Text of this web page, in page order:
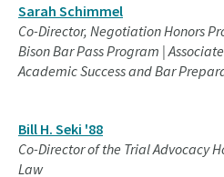
Sarah Schimmel
Co-Director, Negotiation Honors
Bison Bar Pass Program |
Academic Success and Bar
Bill H. Seki '88
Co-Director of the Trial Advocacy
Law